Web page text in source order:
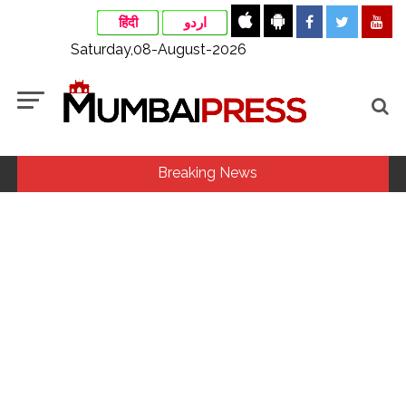
हिंदी اردو
Saturday,08-August-2026
Breaking News